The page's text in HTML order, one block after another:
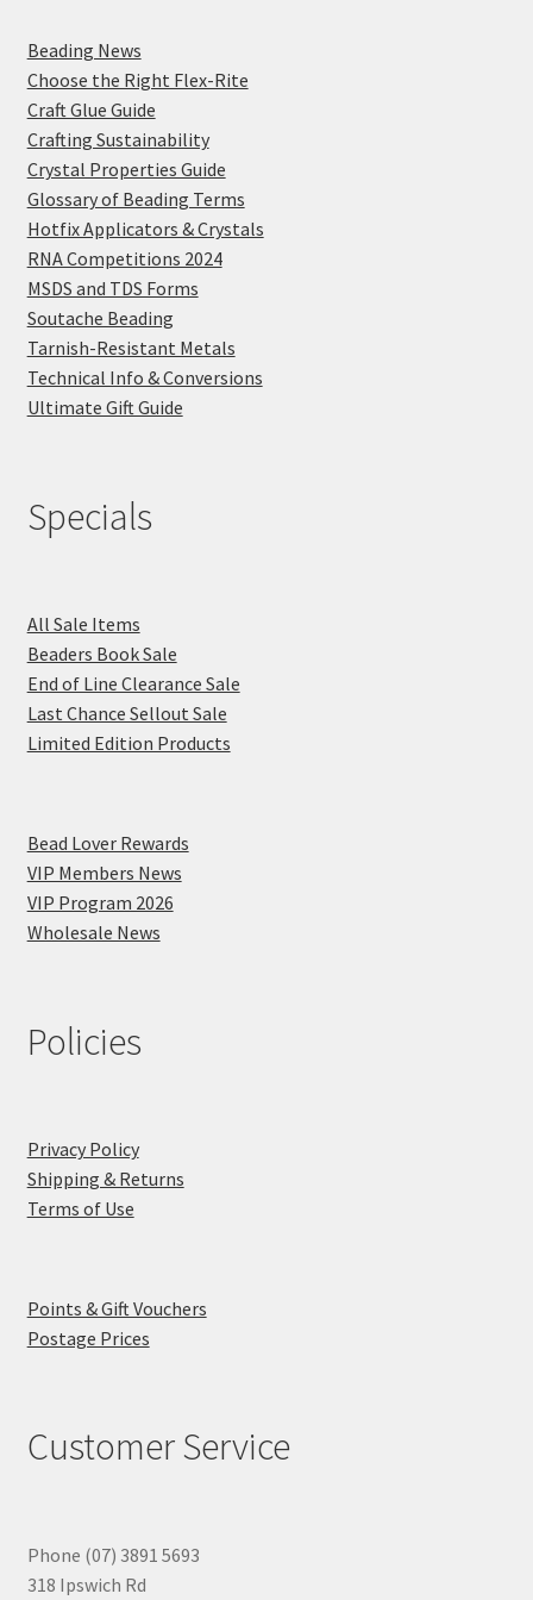
Beading News
Choose the Right Flex-Rite
Craft Glue Guide
Crafting Sustainability
Crystal Properties Guide
Glossary of Beading Terms
Hotfix Applicators & Crystals
RNA Competitions 2024
MSDS and TDS Forms
Soutache Beading
Tarnish-Resistant Metals
Technical Info & Conversions
Ultimate Gift Guide
Specials
All Sale Items
Beaders Book Sale
End of Line Clearance Sale
Last Chance Sellout Sale
Limited Edition Products
Bead Lover Rewards
VIP Members News
VIP Program 2026
Wholesale News
Policies
Privacy Policy
Shipping & Returns
Terms of Use
Points & Gift Vouchers
Postage Prices
Customer Service
Phone (07) 3891 5693
318 Ipswich Rd